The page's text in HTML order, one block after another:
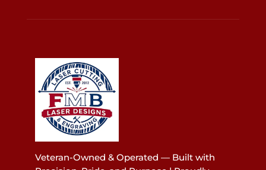
Veteran-Owned & Operated — Built with